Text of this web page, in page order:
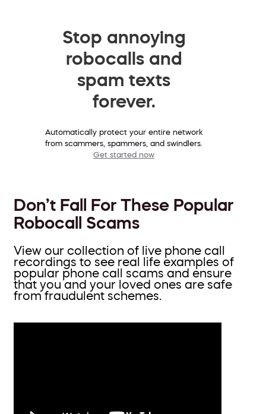
Stop annoying
robocalls and
spam texts
forever.
Automatically protect your entire network
from scammers, spammers, and swindlers.
Get started now
Don’t Fall For These Popular
Robocall Scams
View our collection of live phone call
recordings to see real life examples of
popular phone call scams and ensure
that you and your loved ones are safe
from fraudulent schemes.